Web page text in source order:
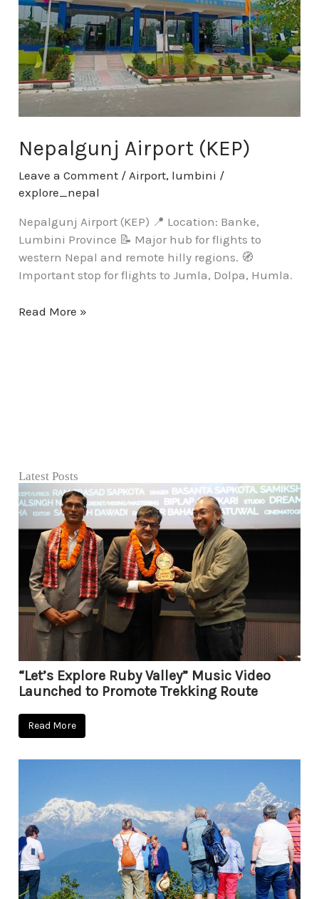
Nepalgunj Airport (KEP)
Leave a Comment /Airport, lumbini /
explore_nepal
Nepalgunj Airport (KEP) 📍 Location: Banke,
Lumbini Province 📝 Major hub for flights to
western Nepal and remote hilly regions. 🧭
Important stop for flights to Jumla, Dolpa, Humla.
Read More »
Latest Posts
“Let’s Explore Ruby Valley” Music Video
Launched to Promote Trekking Route
Read More